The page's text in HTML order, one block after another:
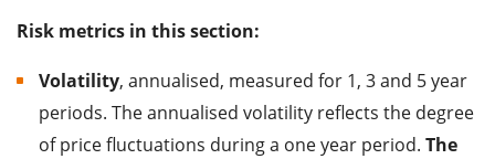
Risk metrics in this section:
Volatility, annualised, measured for 1, 3 and 5 year
periods. The annualised volatility reflects the degree
of price fluctuations during a one year period. The